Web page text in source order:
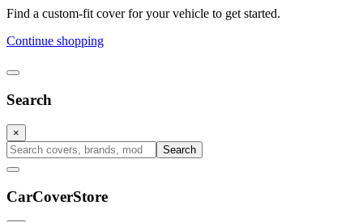
Find a custom-fit cover for your vehicle to get started.
Continue shopping
Search
×
Search
CarCoverStore